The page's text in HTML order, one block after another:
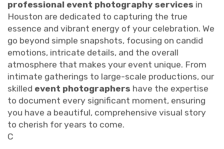
professional event photography services in
Houston are dedicated to capturing the true
essence and vibrant energy of your celebration. We
go beyond simple snapshots, focusing on candid
emotions, intricate details, and the overall
atmosphere that makes your event unique. From
intimate gatherings to large-scale productions, our
skilled event photographers have the expertise
to document every significant moment, ensuring
you have a beautiful, comprehensive visual story
to cherish for years to come.
C